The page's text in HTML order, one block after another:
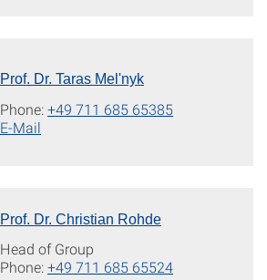
Prof. Dr. Taras Mel'nyk
Phone:+49 711 685 65385
E-Mail
Prof. Dr. Christian Rohde
Head of Group
Phone:+49 711 685 65524